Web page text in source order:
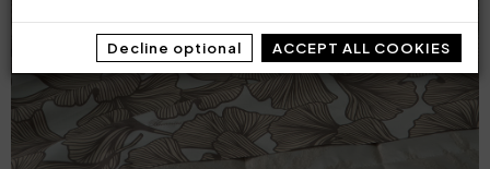
Decline optional ACCEPT ALL COOKIES